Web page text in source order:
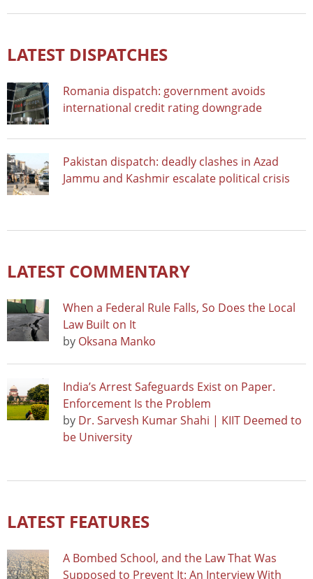
LATEST DISPATCHES
Romania dispatch: government avoids
international credit rating downgrade
Pakistan dispatch: deadly clashes in Azad
Jammu and Kashmir escalate political crisis
LATEST COMMENTARY
When a Federal Rule Falls, So Does the Local
Law Built on It
by Oksana Manko
India’s Arrest Safeguards Exist on Paper.
Enforcement Is the Problem
by Dr. Sarvesh Kumar Shahi | KIIT Deemed to
be University
LATEST FEATURES
A Bombed School, and the Law That Was
Supposed to Prevent It: An Interview With